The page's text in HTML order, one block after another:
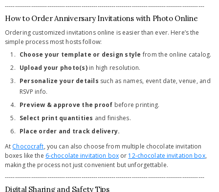
---------------------------------------------------------------------------------------------------
How to Order Anniversary Invitations with Photo Online
Ordering customized invitations online is easier than ever. Here’s the
simple process most hosts follow:
Choose your template or design style from the online catalog.
Upload your photo(s)in high resolution.
Personalize your details such as names, event date, venue, and
RSVP info.
Preview & approve the proof before printing.
Select print quantities and finishes.
Place order and track delivery.
At Chococraft, you can also choose from multiple chocolate invitation
boxes like the 6-chocolate invitation boxor 12-chocolate invitation box,
making the process not just convenient but unforgettable.
---------------------------------------------------------------------------------------------------
Digital Sharing and Safety Tips